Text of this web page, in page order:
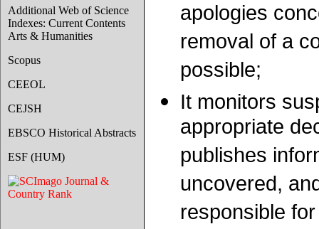
Additional Web of Science
Indexes: Current Contents
Arts & Humanities
Scopus
CEEOL
CEJSH
EBSCO Historical Abstracts
ESF (HUM)
apologies
removal of a
possible;
It monitors
appropriate
publishes
uncovered,
responsible